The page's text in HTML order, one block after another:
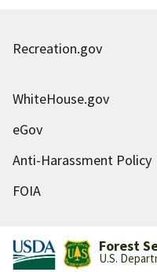
Recreation.gov
WhiteHouse.gov
eGov
Anti-Harassment Policy
FOIA
Forest
U.S.